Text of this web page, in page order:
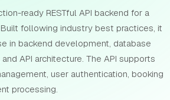
ready RESTful API backend for a
following industry best practices, it
in backend development, database
API architecture. The API supports
user authentication, booking
processing.